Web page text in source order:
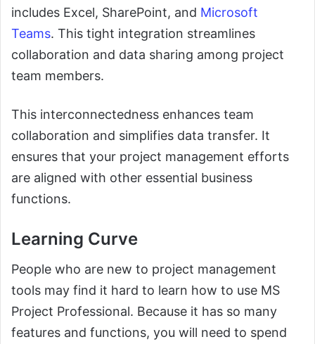
includes Excel, SharePoint, and Microsoft
Teams. This tight integration streamlines
collaboration and data sharing among project
team members.
This interconnectedness enhances team
collaboration and simplifies data transfer. It
ensures that your project management efforts
are aligned with other essential business
functions.
Learning Curve
People who are new to project management
tools may find it hard to learn how to use MS
Project Professional. Because it has so many
features and functions, you will need to spend